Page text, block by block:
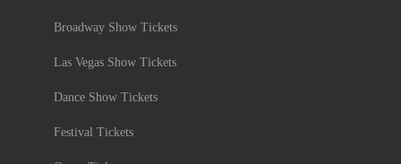
Broadway Show Tickets
Las Vegas Show Tickets
Dance Show Tickets
Festival Tickets